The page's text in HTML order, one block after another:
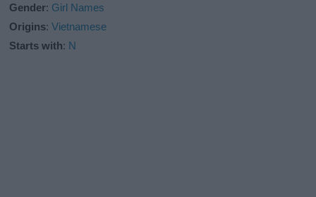
Gender: Girl Names
Origins:Vietnamese
Starts with: N